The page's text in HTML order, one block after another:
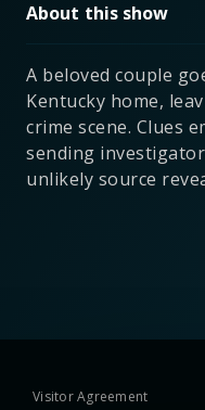
About this show
A beloved couple
Kentucky home,
crime scene. Clues
sending
unlikely source
Visitor Agreement